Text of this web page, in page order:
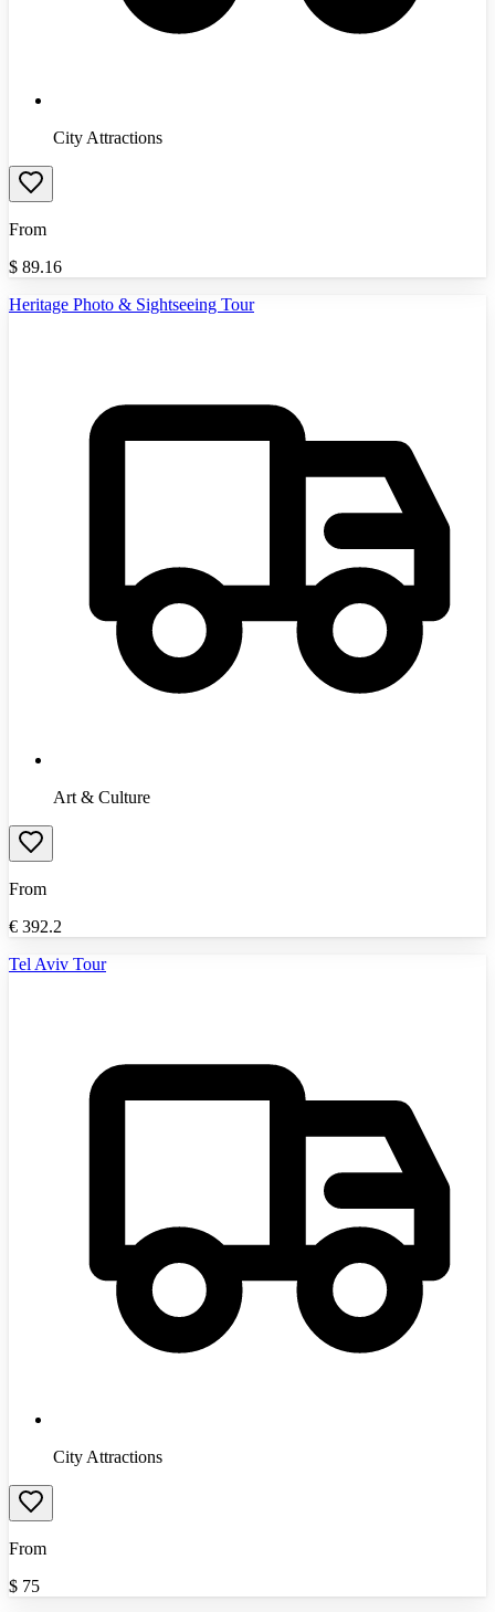
City Attractions
From
$ 89.16
Heritage Photo & Sightseeing Tour
Art & Culture
From
€ 392.2
Tel Aviv Tour
City Attractions
From
$ 75